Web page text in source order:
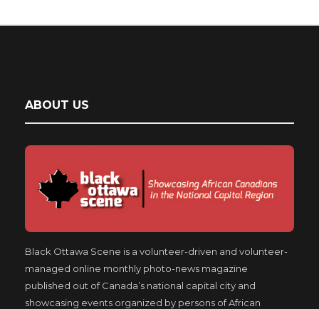
ABOUT US
Black Ottawa Scene is a volunteer-driven and volunteer-
managed online monthly photo-news magazine
published out of Canada’s national capital city and
showcasing events organized by persons of African